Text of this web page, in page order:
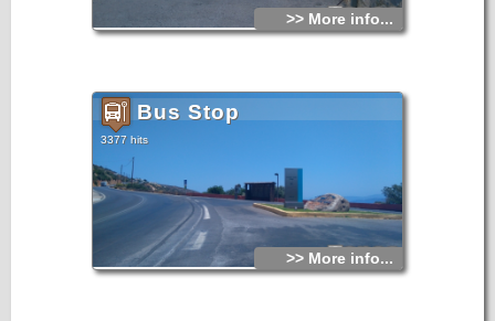
>> More info...
Bus Stop
3377 hits
>> More info...